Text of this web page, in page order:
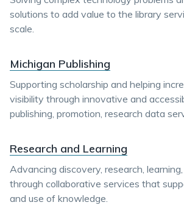
solutions to add value to the library
scale.
Michigan Publishing
Supporting scholarship and helping
visibility through innovative and
publishing, promotion, research data
Research and Learning
Advancing discovery, research,
through collaborative services that
and use of knowledge.